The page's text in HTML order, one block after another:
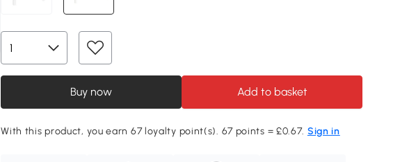
Buy now Add to basket
With this product, you earn 67 loyalty point(s). 67 points = £0.67. Sign in